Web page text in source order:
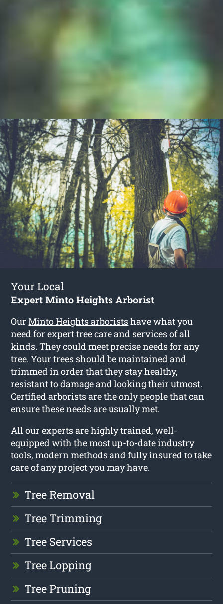
Your Local
Expert Minto Heights Arborist
OurMinto Heights arboristshave what you
need for expert tree care and services of all
kinds. They could meet precise needs for any
tree. Your trees should be maintained and
trimmed in order that they stay healthy,
resistant to damage and looking their utmost.
Certified arborists are the only people that can
ensure these needs are usually met.
All our experts are highly trained, well-
equipped with the most up-to-date industry
tools, modern methods and fully insured to take
care of any project you may have.
Tree Removal
Tree Trimming
Tree Services
Tree Lopping
Tree Pruning